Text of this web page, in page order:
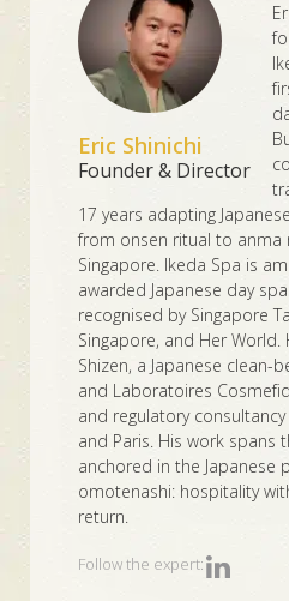
Eric Shinichi
Founder & Director
17 years adapting
from onsen ritual to anma
Singapore. Ikeda Spa is
awarded Japanese day
recognised by Singapore
Singapore, and Her World.
Shizen, a Japanese clean-
and Laboratoires
and regulatory
and Paris. His work spans
anchored in the Japanese
omotenashi: hospitality
return.
Follow the expert: